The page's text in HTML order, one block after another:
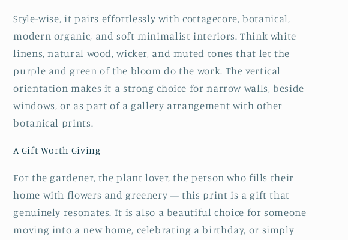
Style-wise, it pairs effortlessly with cottagecore, botanical,
modern organic, and soft minimalist interiors. Think white
linens, natural wood, wicker, and muted tones that let the
purple and green of the bloom do the work. The vertical
orientation makes it a strong choice for narrow walls, beside
windows, or as part of a gallery arrangement with other
botanical prints.
A Gift Worth Giving
For the gardener, the plant lover, the person who fills their
home with flowers and greenery — this print is a gift that
genuinely resonates. It is also a beautiful choice for someone
moving into a new home, celebrating a birthday, or simply